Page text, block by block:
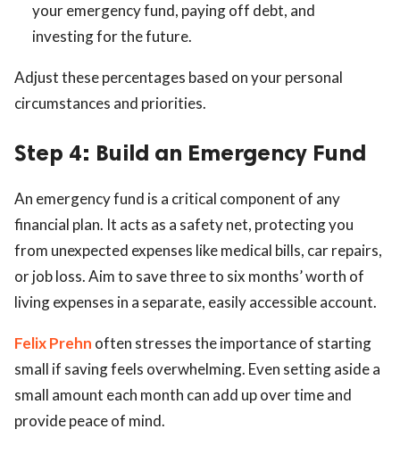
your emergency fund, paying off debt, and
investing for the future.
Adjust these percentages based on your personal
circumstances and priorities.
Step 4: Build an Emergency Fund
An emergency fund is a critical component of any
financial plan. It acts as a safety net, protecting you
from unexpected expenses like medical bills, car repairs,
or job loss. Aim to save three to six months’ worth of
living expenses in a separate, easily accessible account.
Felix Prehn often stresses the importance of starting
small if saving feels overwhelming. Even setting aside a
small amount each month can add up over time and
provide peace of mind.